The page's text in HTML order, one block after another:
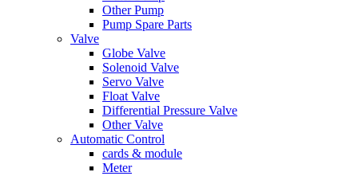
Other Pump
Pump Spare Parts
Valve
Globe Valve
Solenoid Valve
Servo Valve
Float Valve
Differential Pressure Valve
Other Valve
Automatic Control
cards & module
Meter